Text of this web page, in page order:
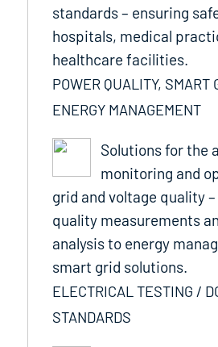
standards – ensuring
hospitals, medical
healthcare facilities.
POWER QUALITY, SMART
ENERGY MANAGEMENT
Solutions for the
monitoring and
grid and voltage quality
quality measurements
analysis to energy
smart grid solutions.
ELECTRICAL TESTING /
STANDARDS